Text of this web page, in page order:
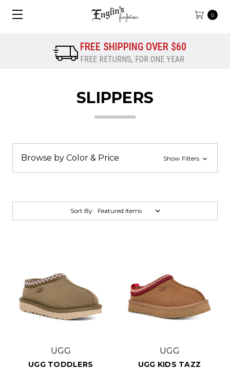
0
FREE SHIPPING OVER $60
FREE RETURNS, FOR ONE YEAR
SLIPPERS
Browse by Color & Price Show Filters
Sort By:
UGG
UGG TODDLERS
UGG
UGG KIDS TAZZ